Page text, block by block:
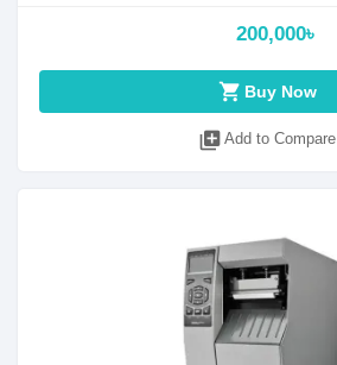
200,000৳
shopping_cart Buy Now
library_add Add to Compare